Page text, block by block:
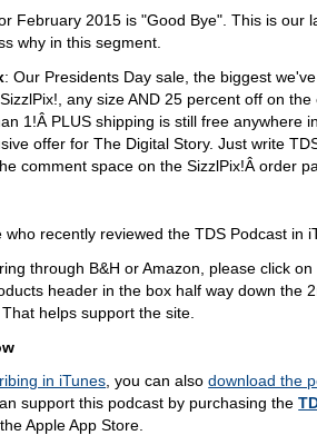
February 2015 is "Good Bye". This is our
why in this segment.
: Our Presidents Day sale, the biggest
any size AND 25 percent off on
1!Â PLUS shipping is still free anywhere
offer for The Digital Story. Just write
comment space on the SizzlPix!Â order
recently reviewed the TDS Podcast in
through B&H or Amazon, please click
header in the box half way down the
helps support the site.
in iTunes, you can alsodownload the
support this podcast by purchasing the
Apple App Store.